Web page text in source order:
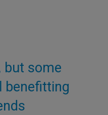
but some
benefitting